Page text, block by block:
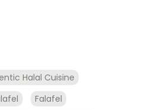
Halal Cuisine
Falafel